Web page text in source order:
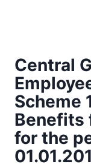
Central
Scheme
Benefits
for the